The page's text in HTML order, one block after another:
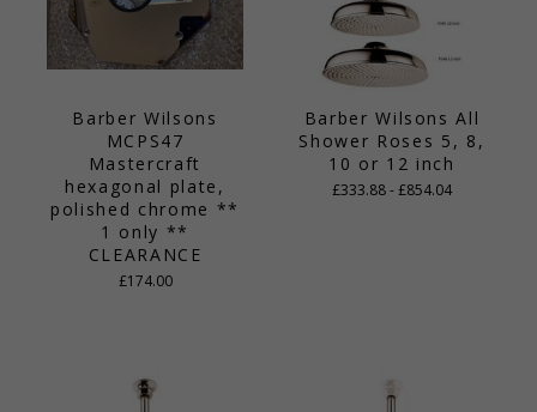
Barber Wilsons
MCPS47
Mastercraft
hexagonal plate,
polished chrome **
1 only **
CLEARANCE
£174.00
Barber Wilsons All
Shower Roses 5, 8,
10 or 12 inch
£333.88 - £854.04